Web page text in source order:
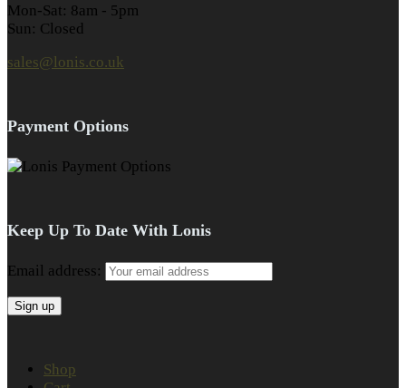
Mon-Sat: 8am - 5pm
Sun: Closed
sales@lonis.co.uk
Payment Options
Keep Up To Date With Lonis
Email address:
Shop